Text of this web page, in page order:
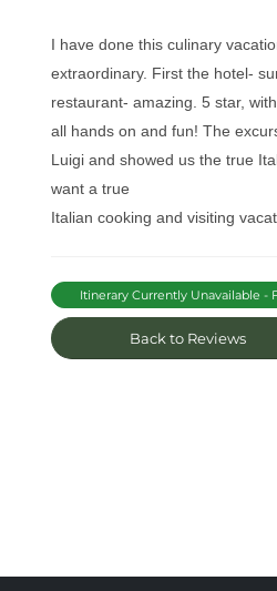
I have done this culinary
extraordinary. First the hotel-
restaurant- amazing. 5 star,
all hands on and fun! The
Luigi and showed us the true
want a true
Italian cooking and visiting
Itinerary Currently Unavailable -
Back to Reviews